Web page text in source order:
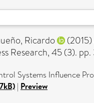
Ricardo (2015)
Research, 45 (3).
Systems Influence
| Preview